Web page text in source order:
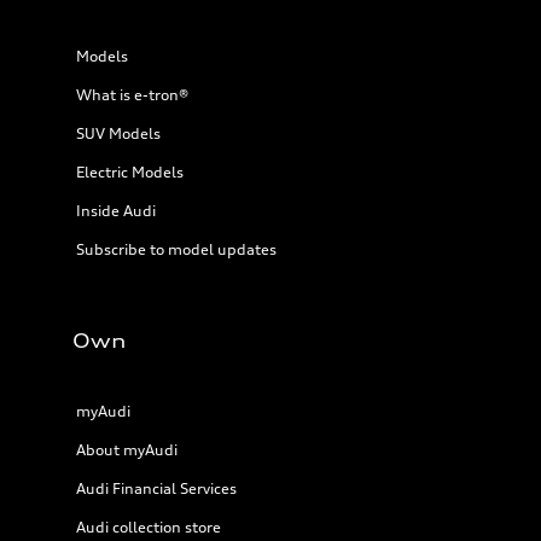
Models
What is e-tron®
SUV Models
Electric Models
Inside Audi
Subscribe to model updates
Own
myAudi
About myAudi
Audi Financial Services
Audi collection store